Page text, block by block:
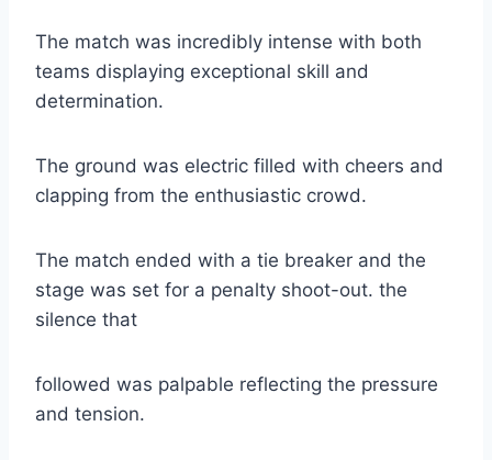
The match was incredibly intense with both
teams displaying exceptional skill and
determination.
The ground was electric filled with cheers and
clapping from the enthusiastic crowd.
The match ended with a tie breaker and the
stage was set for a penalty shoot-out. the
silence that
followed was palpable reflecting the pressure
and tension.